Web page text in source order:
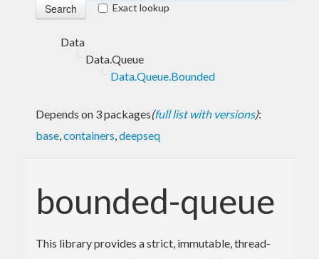
Exact lookup
Data
Data.Queue
Data.Queue.Bounded
Depends on 3 packages(full list with versions):
base,containers,deepseq
bounded-queue
This library provides a strict, immutable, thread-